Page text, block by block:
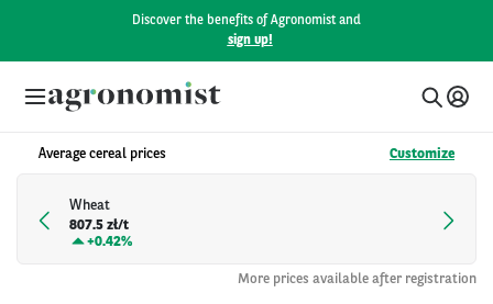
Discover the benefits of Agronomist and
sign up!
Average cereal prices Customize
Wheat
807.5 zł/t
+0.42%
More prices available after registration